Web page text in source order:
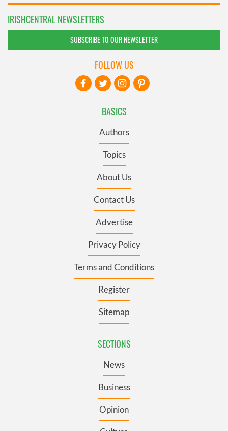
IRISHCENTRAL NEWSLETTERS
SUBSCRIBE TO OUR NEWSLETTER
BASICS
Authors
Topics
About Us
Contact Us
Advertise
Privacy Policy
Terms and Conditions
Register
Sitemap
SECTIONS
News
Business
Opinion
FOLLOW US